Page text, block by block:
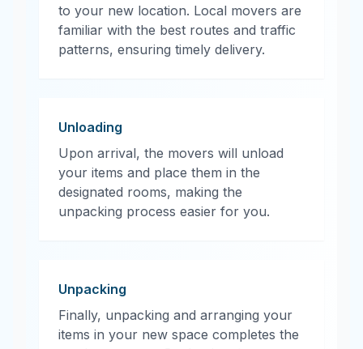
to your new location. Local movers are
familiar with the best routes and traffic
patterns, ensuring timely delivery.
Unloading
Upon arrival, the movers will unload
your items and place them in the
designated rooms, making the
unpacking process easier for you.
Unpacking
Finally, unpacking and arranging your
items in your new space completes the